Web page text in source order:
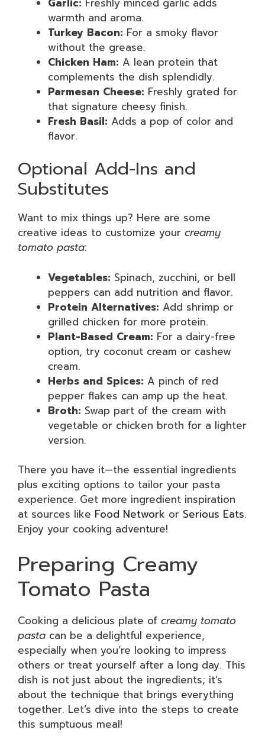
warmth and aroma.
Turkey Bacon: For a smoky flavor
without the grease.
Chicken Ham: A lean protein that
complements the dish splendidly.
Parmesan Cheese: Freshly grated for
that signature cheesy finish.
Fresh Basil: Adds a pop of color and
flavor.
Optional Add-Ins and
Substitutes
Want to mix things up? Here are some
creative ideas to customize your creamy
tomato pasta:
Vegetables: Spinach, zucchini, or bell
peppers can add nutrition and flavor.
Protein Alternatives: Add shrimp or
grilled chicken for more protein.
Plant-Based Cream: For a dairy-free
option, try coconut cream or cashew
cream.
Herbs and Spices: A pinch of red
pepper flakes can amp up the heat.
Broth: Swap part of the cream with
vegetable or chicken broth for a lighter
version.
There you have it—the essential ingredients
plus exciting options to tailor your pasta
experience. Get more ingredient inspiration
at sources like Food Network or Serious Eats.
Enjoy your cooking adventure!
Preparing Creamy
Tomato Pasta
Cooking a delicious plate of creamy tomato
pasta can be a delightful experience,
especially when you’re looking to impress
others or treat yourself after a long day. This
dish is not just about the ingredients; it’s
about the technique that brings everything
together. Let’s dive into the steps to create
this sumptuous meal!